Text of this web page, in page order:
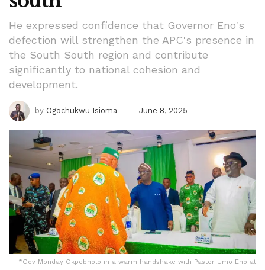
He expressed confidence that Governor Eno's
defection will strengthen the APC's presence in
the South South region and contribute
significantly to national cohesion and
development.
by Ogochukwu Isioma June 8, 2025
*Gov Monday Okpebholo in a warm handshake with Pastor Umo Eno at